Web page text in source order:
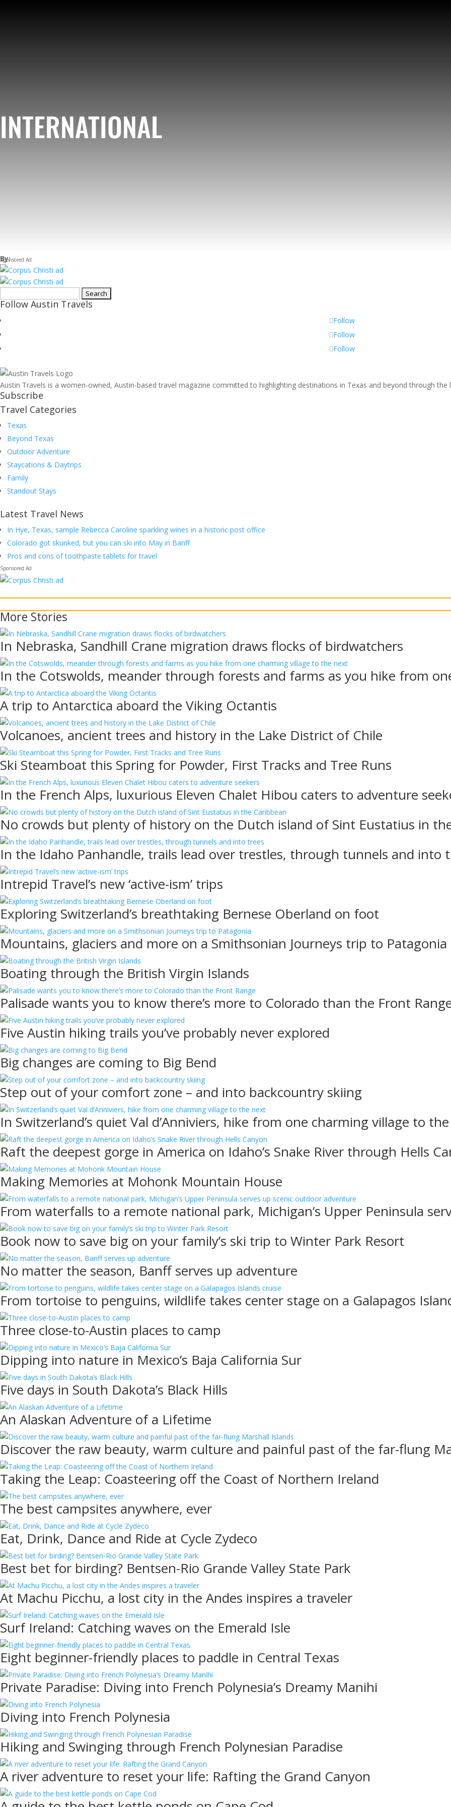
INTERNATIONAL
By:
for:
Follow Austin Travels
Follow
Follow
Follow
Austin Travels is a women-owned, Austin-based travel magazine committed to highlighting destinations in Texas and beyond through
Subscribe
Travel Categories
Texas
Beyond Texas
Outdoor Adventure
Staycations & Daytrips
Family
Standout Stays
Latest Travel News
In Hye, Texas, sample Rebecca Caroline sparkling wines in a historic post office
Colorado got skunked, but you can ski into May in Banff
Pros and cons of toothpaste tablets for travel
MoreStories
In Nebraska, Sandhill Crane migration draws flocks of birdwatchers
In the Cotswolds, meander through forests and farms as you hike from
A trip to Antarctica aboard the Viking Octantis
Volcanoes, ancient trees and history in the Lake District of Chile
Ski Steamboat this Spring for Powder, First Tracks and Tree Runs
In the French Alps, luxurious Eleven Chalet Hibou caters to adventure
No crowds but plenty of history on the Dutch island of Sint Eustatius in
In the Idaho Panhandle, trails lead over trestles, through tunnels and into
Intrepid Travel’s new ‘active-ism’ trips
Exploring Switzerland’s breathtaking Bernese Oberland on foot
Mountains, glaciers and more on a Smithsonian Journeys trip to Patagonia
Boating through the British Virgin Islands
Palisade wants you to know there’s more to Colorado than the Front
Five Austin hiking trails you’ve probably never explored
Big changes are coming to Big Bend
Step out of your comfort zone – and into backcountry skiing
In Switzerland’s quiet Val d’Anniviers, hike from one charming village to
Raft the deepest gorge in America on Idaho’s Snake River through Hells
Making Memories at Mohonk Mountain House
From waterfalls to a remote national park, Michigan’s Upper Peninsula
Book now to save big on your family’s ski trip to Winter Park Resort
No matter the season, Banff serves up adventure
From tortoise to penguins, wildlife takes center stage on a Galapagos
Three close-to-Austin places to camp
Dipping into nature in Mexico’s Baja California Sur
Five days in South Dakota’s Black Hills
An Alaskan Adventure of a Lifetime
Discover the raw beauty, warm culture and painful past of the far-flung
Taking the Leap: Coasteering off the Coast of Northern Ireland
The best campsites anywhere, ever
Eat, Drink, Dance and Ride at Cycle Zydeco
Best bet for birding? Bentsen-Rio Grande Valley State Park
At Machu Picchu, a lost city in the Andes inspires a traveler
Surf Ireland: Catching waves on the Emerald Isle
Eight beginner-friendly places to paddle in Central Texas
Private Paradise: Diving into French Polynesia’s Dreamy Manihi
Diving into French Polynesia
Hiking and Swinging through French Polynesian Paradise
A river adventure to reset your life: Rafting the Grand Canyon